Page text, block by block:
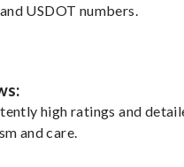
USDOT numbers.
high ratings and
and care.